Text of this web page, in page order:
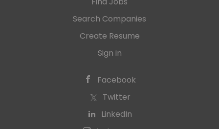
Search Companies
Create Resume
Sign in
Facebook
Twitter
LinkedIn